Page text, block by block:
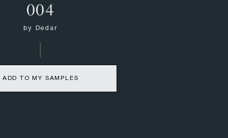
004
by Dedar
ADD TO MY SAMPLES